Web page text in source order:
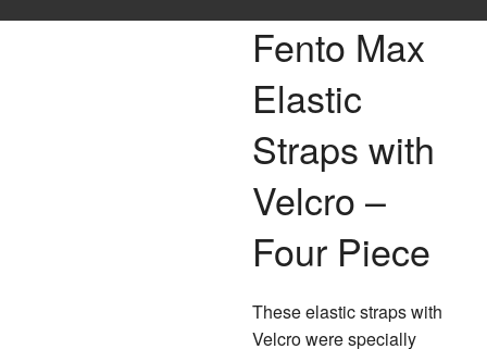
Fento Max
Elastic
Straps with
Velcro –
Four Piece
These elastic straps with
Velcro were specially